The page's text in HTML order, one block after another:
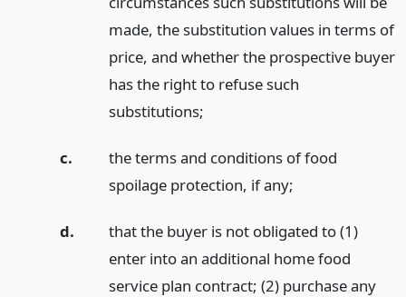
made, the substitution values in terms of
price, and whether the prospective buyer
has the right to refuse such
substitutions;
c.
the terms and conditions of food
spoilage protection, if any;
d.
that the buyer is not obligated to (1)
enter into an additional home food
service plan contract; (2) purchase any